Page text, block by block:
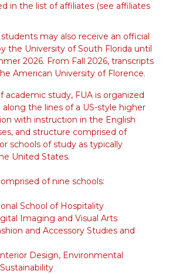
in the list of affiliates (see affiliates
may also receive an official
the University of South Florida until
2026. From Fall 2026, transcripts
American University of Florence.
academic study, FUA is organized
the lines of a US-style higher
with instruction in the English
and structure comprised of
schools of study as typically
United States.
of nine schools:
School of Hospitality
Imaging and Visual Arts
and Accessory Studies and
Design, Environmental